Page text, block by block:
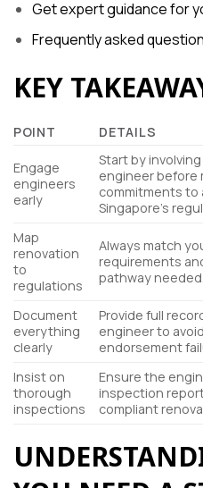
Get expert guidance for
Frequently asked
KEY
POINT DETAILS
Engage
engineers
early
Start by
engineer before
commitments to
Singapore’s
Map
renovation
to
regulations
Always match
requirements
pathway needed.
Document
everything
clearly
Provide full
engineer to
endorsement
Insist on
thorough
inspections
Ensure the
inspection
compliant